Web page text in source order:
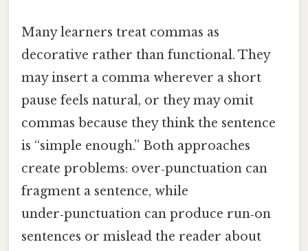
Many learners treat commas as
decorative rather than functional. They
may insert a comma wherever a short
pause feels natural, or they may omit
commas because they think the sentence
is “simple enough.” Both approaches
create problems: over‑punctuation can
fragment a sentence, while
under‑punctuation can produce run‑on
sentences or mislead the reader about